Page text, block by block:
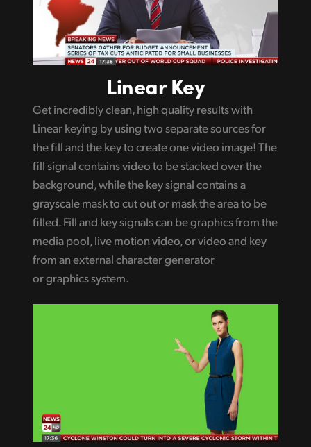
Linear Key
Get incredibly clean, high quality results with
Linear keying by using two separate sources for
the fill and the key to create one video image! The
fill signal contains video to be stacked over the
background, while the key signal contains a
grayscale mask to cut out or mask the area to be
filled. Fill and key signals can be graphics from the
media pool, live motion video, or video and key
from an external character generator
or graphics system.